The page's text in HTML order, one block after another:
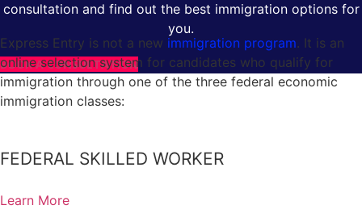
Express Entry Canada
Federal Skilled Worker Program
Federal Skilled Trades Program
Canadian Experience Class
Provincial Nominee Programs
Alberta Immigrant Nominee Program
consultation and find out the best immigration options for
you.
BOOK A CONSULTATION
Express Entry is not a new immigration program. It is an
online selection system for candidates who qualify for
immigration through one of the three federal economic
immigration classes:
FEDERAL SKILLED WORKER
Learn More